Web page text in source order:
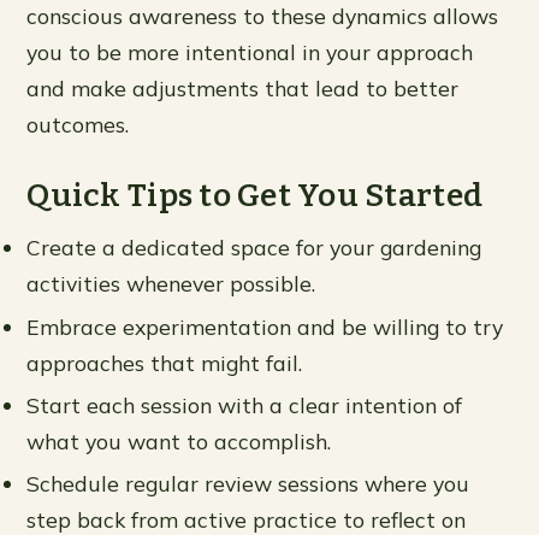
conscious awareness to these dynamics allows
you to be more intentional in your approach
and make adjustments that lead to better
outcomes.
Quick Tips to Get You Started
Create a dedicated space for your gardening
activities whenever possible.
Embrace experimentation and be willing to try
approaches that might fail.
Start each session with a clear intention of
what you want to accomplish.
Schedule regular review sessions where you
step back from active practice to reflect on